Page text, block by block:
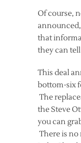
Of course,
that
they can
This deal
bottom-six
The
the Steve
you can
There is no